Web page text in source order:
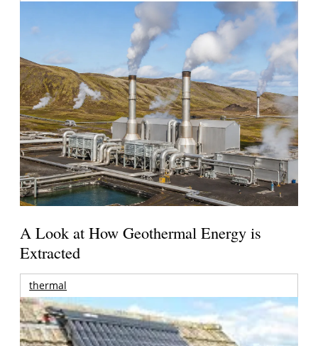
A Look at How Geothermal Energy is
Extracted
thermal